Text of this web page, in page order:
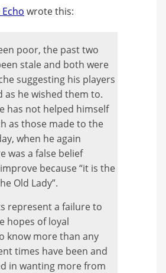
wrote this:
poor, the past two
stale and both were
suggesting his players
as he wished them to.
has not helped himself
as those made to the
when he again
was a false belief
because “it is the
Old Lady”.
represent a failure to
hopes of loyal
know more than any
times have been and
in wanting more from